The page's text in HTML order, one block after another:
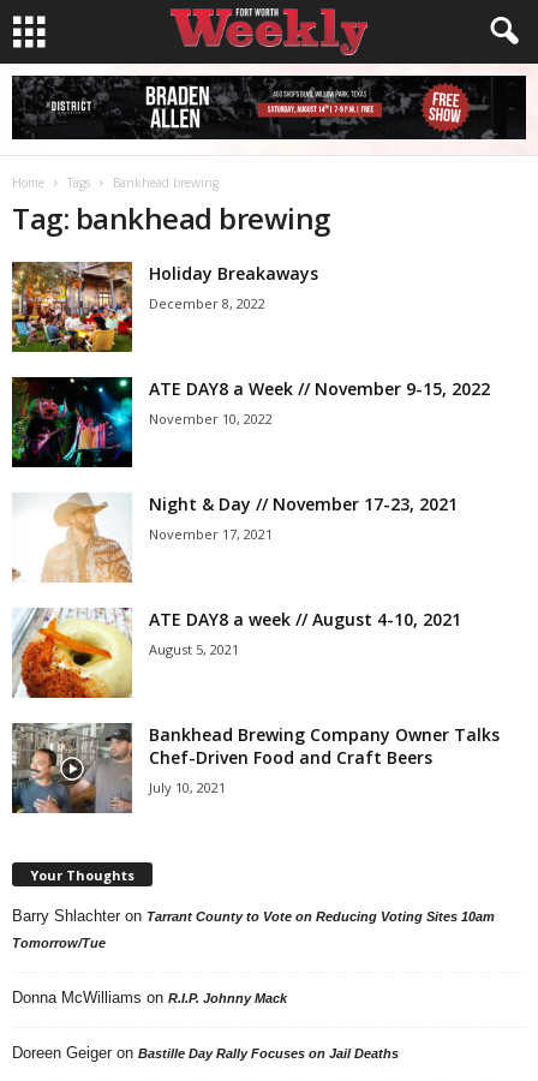
Home Tags Bankhead brewing
Tag: bankhead brewing
Holiday Breakaways
December 8, 2022
ATE DAY8 a Week // November 9-15, 2022
November 10, 2022
Night & Day // November 17-23, 2021
November 17, 2021
ATE DAY8 a week // August 4-10, 2021
August 5, 2021
Bankhead Brewing Company Owner Talks
Chef-Driven Food and Craft Beers
July 10, 2021
Your Thoughts
Barry Shlachter on Tarrant County to Vote on Reducing Voting Sites 10am
Tomorrow/Tue
Donna McWilliams on R.I.P. Johnny Mack
Doreen Geiger on Bastille Day Rally Focuses on Jail Deaths